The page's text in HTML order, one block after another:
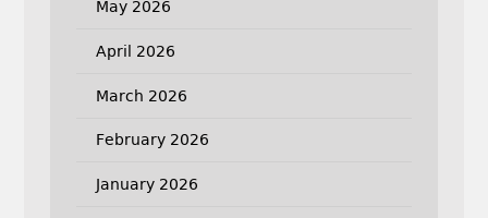
May 2026
April 2026
March 2026
February 2026
January 2026